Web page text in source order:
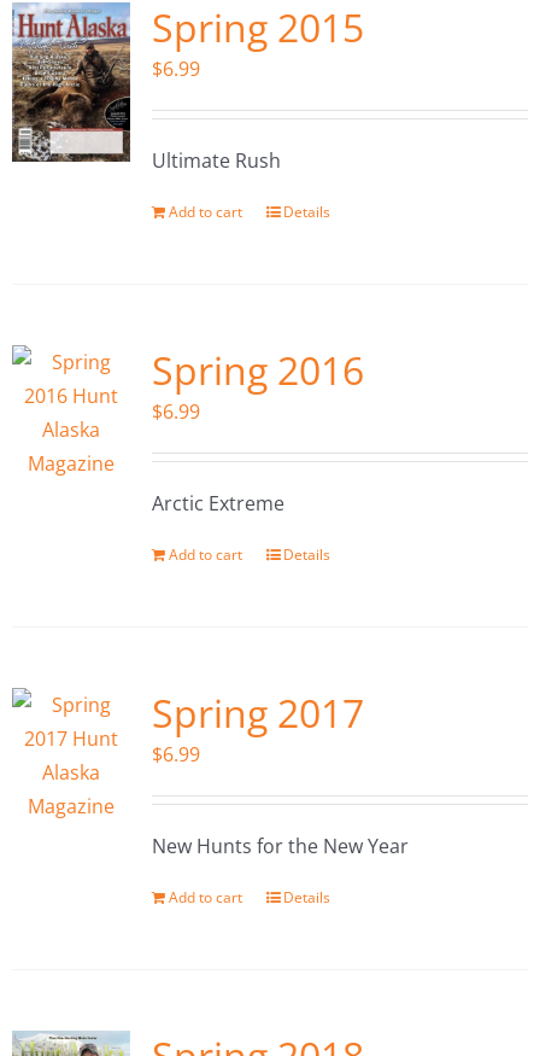
Spring 2015
$6.99
Ultimate Rush
Add to cart Details
Spring 2016
$6.99
Arctic Extreme
Add to cart Details
Spring 2017
$6.99
New Hunts for the New Year
Add to cart Details